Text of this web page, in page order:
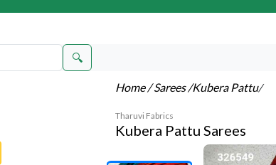
🔍
Home/ Sarees/Kubera Pattu/
Tharuvi Fabrics
Kubera Pattu Sarees